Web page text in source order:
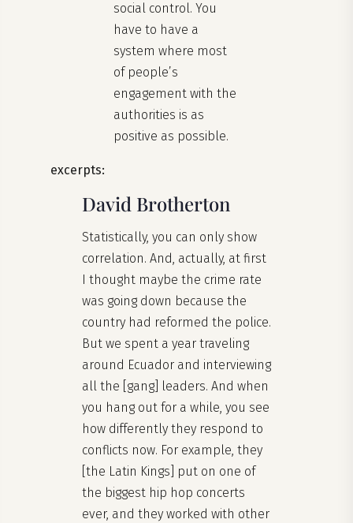
social control. You
have to have a
system where most
of people’s
engagement with the
authorities is as
positive as possible.
excerpts:
David Brotherton
Statistically, you can only show
correlation. And, actually, at first
I thought maybe the crime rate
was going down because the
country had reformed the police.
But we spent a year traveling
around Ecuador and interviewing
all the [gang] leaders. And when
you hang out for a while, you see
how differently they respond to
conflicts now. For example, they
[the Latin Kings] put on one of
the biggest hip hop concerts
ever, and they worked with other